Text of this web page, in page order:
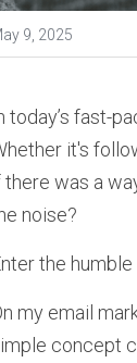
9, 2025
today’s fast-
it's
there was a
noise?
the
my email
concept